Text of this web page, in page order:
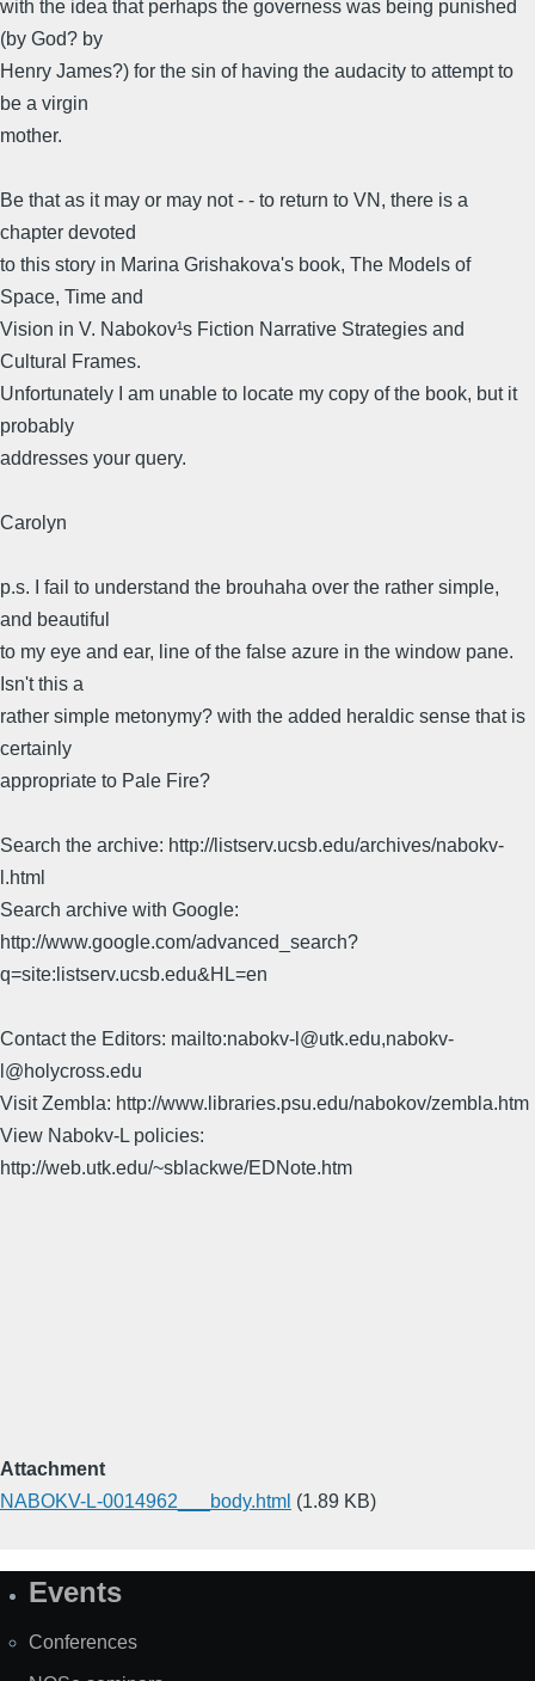
with the idea that perhaps the governess was being punished
(by God? by
Henry James?) for the sin of having the audacity to attempt to
be a virgin
mother.
Be that as it may or may not - - to return to VN, there is a
chapter devoted
to this story in Marina Grishakova's book, The Models of
Space, Time and
Vision in V. Nabokov¹s Fiction Narrative Strategies and
Cultural Frames.
Unfortunately I am unable to locate my copy of the book, but it
probably
addresses your query.
Carolyn
p.s. I fail to understand the brouhaha over the rather simple,
and beautiful
to my eye and ear, line of the false azure in the window pane.
Isn't this a
rather simple metonymy? with the added heraldic sense that is
certainly
appropriate to Pale Fire?
Search the archive: http://listserv.ucsb.edu/archives/nabokv-
l.html
Search archive with Google:
http://www.google.com/advanced_search?
q=site:listserv.ucsb.edu&HL=en
Contact the Editors: mailto:nabokv-l@utk.edu,nabokv-
l@holycross.edu
Visit Zembla: http://www.libraries.psu.edu/nabokov/zembla.htm
View Nabokv-L policies:
http://web.utk.edu/~sblackwe/EDNote.htm
Attachment
NABOKV-L-0014962___body.html (1.89 KB)
SiteEvents
Conferences